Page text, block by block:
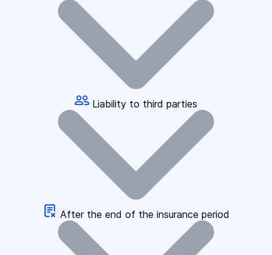
Liability to third parties
After the end of the insurance period